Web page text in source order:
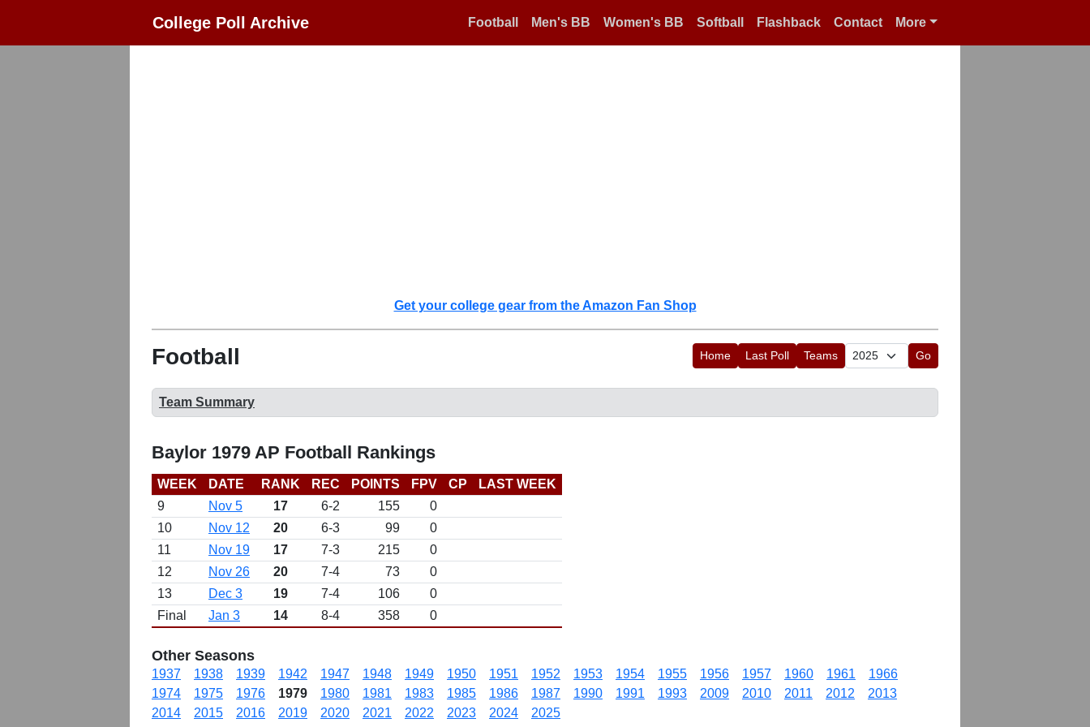
College Poll Archive Football Men's BB Women's BB Softball Flashback Contact More
Get your college gear from the Amazon Fan Shop
Football Home Last Poll Teams Go
Team Summary
Baylor 1979 AP Football Rankings
WEEK DATE RANK REC POINTS FPV CP
LAST WEEK
9
Nov 5 17 6-2 155
0
10
Nov 12 20 6-3 99
0
11
Nov 19 17 7-3 215
0
12
Nov 26 20 7-4 73
0
13
Dec 3 19 7-4 106
0
Final
Jan 3 14 8-4 358 0
Other Seasons
1937 1938 1939 1942 1947 1948 1949 1950 1951 1952 1953 1954 1955 1956 1957 1960 1961
1966
1974
1975 1976 1979 1980 1981 1983 1985 1986 1987 1990 1991 1993 2009 2010 2011 2012
2013
2014
2015 2016 2019 2020 2021 2022 2023 2024 2025